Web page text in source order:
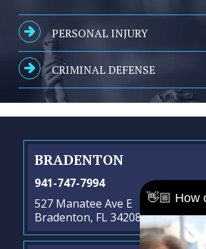
PERSONAL INJURY
CRIMINAL DEFENSE
BRADENTON
941-747-7994
527 Manatee Ave E
Bradenton, FL 34208
👋🏼 How